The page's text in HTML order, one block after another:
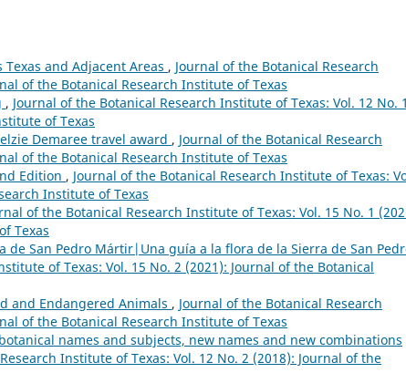
and Adjacent Areas , Journal of the Botanical Research
of the Botanical Research Institute of Texas
, Journal of the Botanical Research Institute of Texas: Vol. 12 No. 1
of Texas
Demaree travel award , Journal of the Botanical Research
of the Botanical Research Institute of Texas
Edition , Journal of the Botanical Research Institute of Texas:
Institute of Texas
of the Botanical Research Institute of Texas: Vol. 15 No. 1
Texas
de San Pedro Mártir|Una guía a la flora de la Sierra de San
of Texas: Vol. 15 No. 2 (2021): Journal of the Botanical
and Endangered Animals , Journal of the Botanical Research
of the Botanical Research Institute of Texas
names and subjects, new names and new combinations
Institute of Texas: Vol. 12 No. 2 (2018): Journal of the